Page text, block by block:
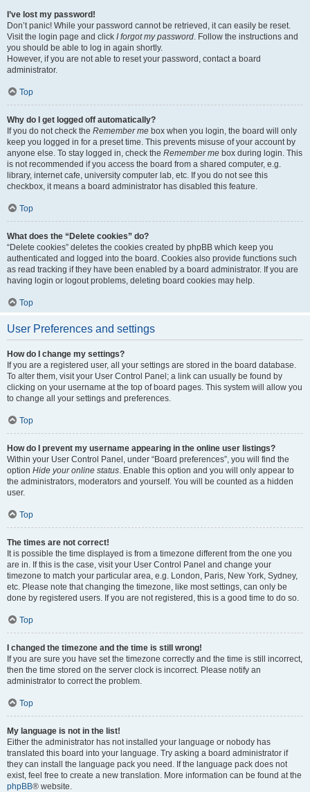
I’ve lost my password!
Don’t panic! While your password cannot be retrieved, it can easily be reset.
Visit the login page and click I forgot my password. Follow the instructions and
you should be able to log in again shortly.
However, if you are not able to reset your password, contact a board
administrator.
Top
Why do I get logged off automatically?
If you do not check the Remember me box when you login, the board will only
keep you logged in for a preset time. This prevents misuse of your account by
anyone else. To stay logged in, check the Remember me box during login. This
is not recommended if you access the board from a shared computer, e.g.
library, internet cafe, university computer lab, etc. If you do not see this
checkbox, it means a board administrator has disabled this feature.
Top
What does the “Delete cookies” do?
“Delete cookies” deletes the cookies created by phpBB which keep you
authenticated and logged into the board. Cookies also provide functions such
as read tracking if they have been enabled by a board administrator. If you are
having login or logout problems, deleting board cookies may help.
Top
User Preferences and settings
How do I change my settings?
If you are a registered user, all your settings are stored in the board database.
To alter them, visit your User Control Panel; a link can usually be found by
clicking on your username at the top of board pages. This system will allow you
to change all your settings and preferences.
Top
How do I prevent my username appearing in the online user listings?
Within your User Control Panel, under “Board preferences”, you will find the
option Hide your online status. Enable this option and you will only appear to
the administrators, moderators and yourself. You will be counted as a hidden
user.
Top
The times are not correct!
It is possible the time displayed is from a timezone different from the one you
are in. If this is the case, visit your User Control Panel and change your
timezone to match your particular area, e.g. London, Paris, New York, Sydney,
etc. Please note that changing the timezone, like most settings, can only be
done by registered users. If you are not registered, this is a good time to do so.
Top
I changed the timezone and the time is still wrong!
If you are sure you have set the timezone correctly and the time is still incorrect,
then the time stored on the server clock is incorrect. Please notify an
administrator to correct the problem.
Top
My language is not in the list!
Either the administrator has not installed your language or nobody has
translated this board into your language. Try asking a board administrator if
they can install the language pack you need. If the language pack does not
exist, feel free to create a new translation. More information can be found at the
phpBB® website.